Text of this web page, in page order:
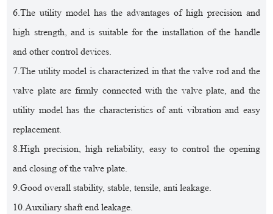
6.The utility model has the advantages of high precision and
high strength, and is suitable for the installation of the handle
and other control devices.
7.The utility model is characterized in that the valve rod and the
valve plate are firmly connected with the valve plate, and the
utility model has the characteristics of anti vibration and easy
replacement.
8.High precision, high reliability, easy to control the opening
and closing of the valve plate.
9.Good overall stability, stable, tensile, anti leakage.
10.Auxiliary shaft end leakage.